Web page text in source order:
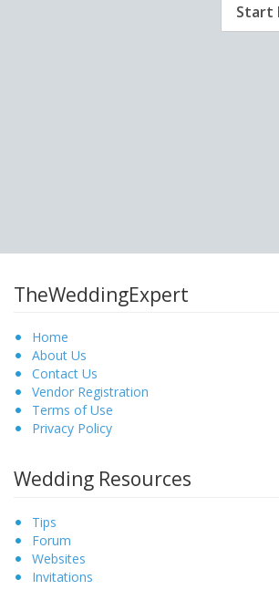
Start
TheWeddingExpert
Home
About Us
Contact Us
Vendor Registration
Terms of Use
Privacy Policy
Wedding Resources
Tips
Forum
Websites
Invitations